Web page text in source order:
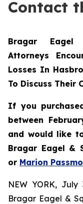
Contact
Bragar
Attorneys
Losses In
To Discuss Their
If you
between
and would like
Bragar Eagel &
or Marion
NEW YORK, July
Bragar Eagel &